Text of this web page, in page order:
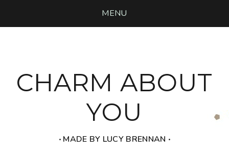
MENU
CHARM ABOUT
YOU
‧ MADE BY LUCY BRENNAN ‧